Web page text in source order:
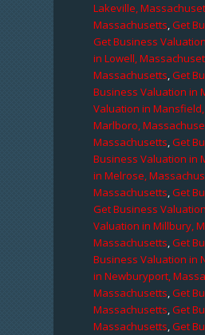
Lakeville,
Massachusetts,Get
Get Business
in Lowell,
Massachusetts,Get
Business Valuation in
Valuation in
Marlboro,
Massachusetts,Get
Business Valuation in
in Melrose,
Massachusetts,Get
Get Business
Valuation in Millbury,
Massachusetts,Get
Business Valuation in
in Newburyport,
Massachusetts,Get
Massachusetts,Get
Massachusetts,Get